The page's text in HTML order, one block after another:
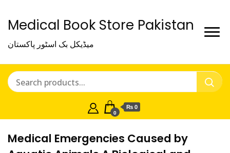
Medical Book Store Pakistan
میڈیکل بک اسٹور پاکستان
0
₨ 0
Medical Emergencies Caused by